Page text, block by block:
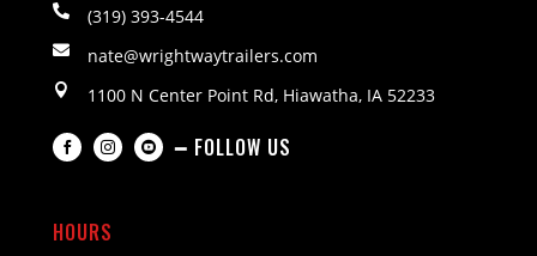
 (319) 393-4544
 nate@wrightwaytrailers.com
 1100 N Center Point Rd, Hiawatha, IA 52233
   ━ FOLLOW US
HOURS